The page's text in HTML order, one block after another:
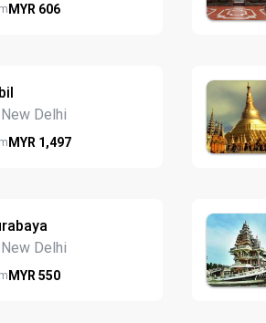
MYR 606
Delhi
MYR 1,497
Delhi
MYR 550